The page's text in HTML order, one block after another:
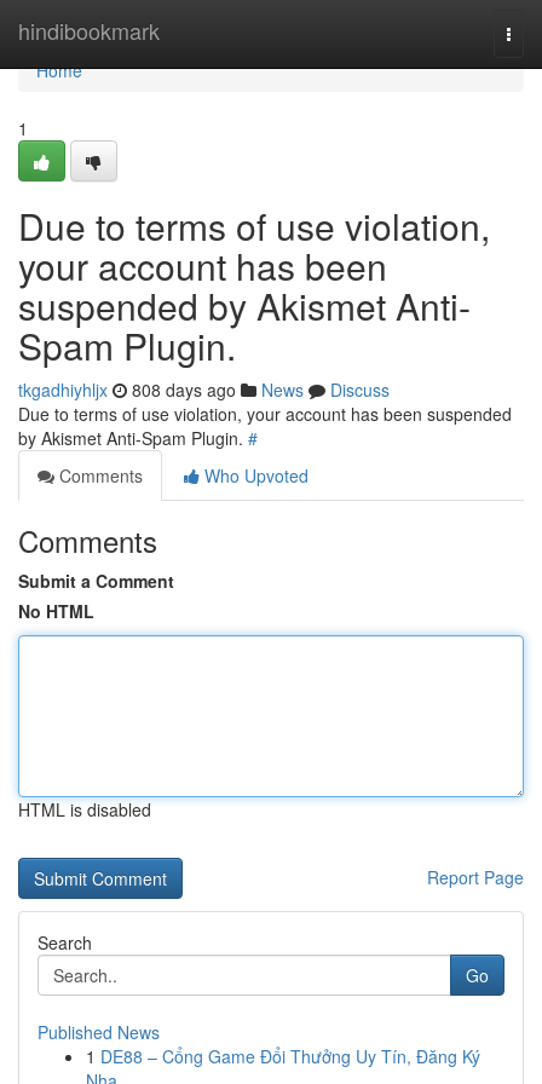
hindibookmark
Home
Home
1
Due to terms of use violation,
your account has been
suspended by Akismet Anti-
Spam Plugin.
tkgadhiyhljx 808 days ago News
Discuss
Due to terms of use violation, your account has been suspended
by Akismet Anti-Spam Plugin. #
Comments
Who Upvoted
Comments
Submit a Comment
No HTML
HTML is disabled
Report Page
Search
Go
Published News
1 DE88 – Cổng Game Đổi Thưởng Uy Tín, Đăng Ký